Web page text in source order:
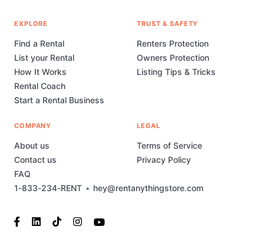
1-833-234-RENT • hey@rentanythingstore.com
EXPLORE
Find a Rental
List your Rental
How It Works
Rental Coach
Start a Rental Business
TRUST & SAFETY
Renters Protection
Owners Protection
Listing Tips & Tricks
COMPANY
About us
Contact us
FAQ
LEGAL
Terms of Service
Privacy Policy